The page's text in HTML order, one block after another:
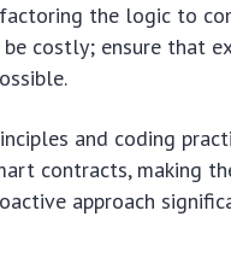
the logic to
be costly; ensure that
and coding
contracts, making
approach